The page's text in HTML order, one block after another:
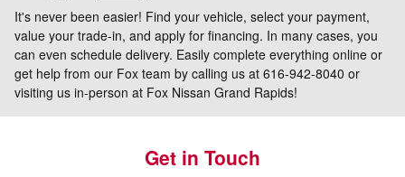
It's never been easier! Find your vehicle, select your payment,
value your trade-in, and apply for financing. In many cases, you
can even schedule delivery. Easily complete everything online or
get help from our Fox team by calling us at 616-942-8040 or
visiting us in-person at Fox Nissan Grand Rapids!
Get in Touch